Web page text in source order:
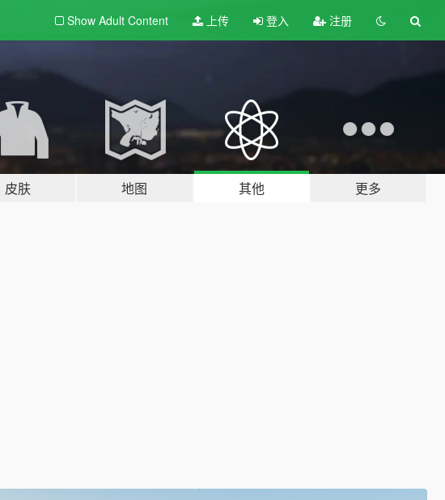
Show Adult Content 上传 登入 注册
皮肤 地图 其他 更多